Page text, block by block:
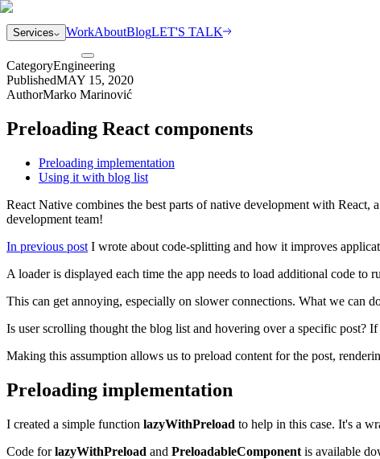
Services WorkAboutBlogLET'S TALK
CategoryEngineering
PublishedMAY 15, 2020
AuthorMarko Marinović
Preloading React components
Preloading implementation
Using it with blog list
React Native combines the best parts of native development with
development team!
In previous post I wrote about code-splitting and how it improves
A loader is displayed each time the app needs to load additional code to
This can get annoying, especially on slower connections. What we can
Is user scrolling thought the blog list and hovering over a specific post?
Making this assumption allows us to preload content for the post,
Preloading implementation
I created a simple function lazyWithPreload to help in this case. It's a
Code forlazyWithPreload and PreloadableComponent is available